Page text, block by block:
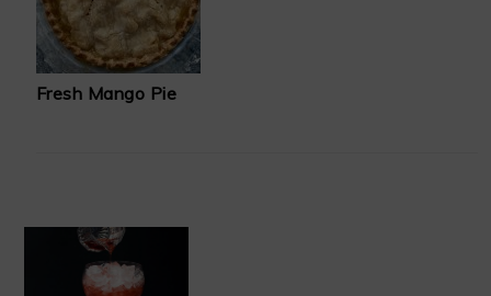
Fresh Mango Pie